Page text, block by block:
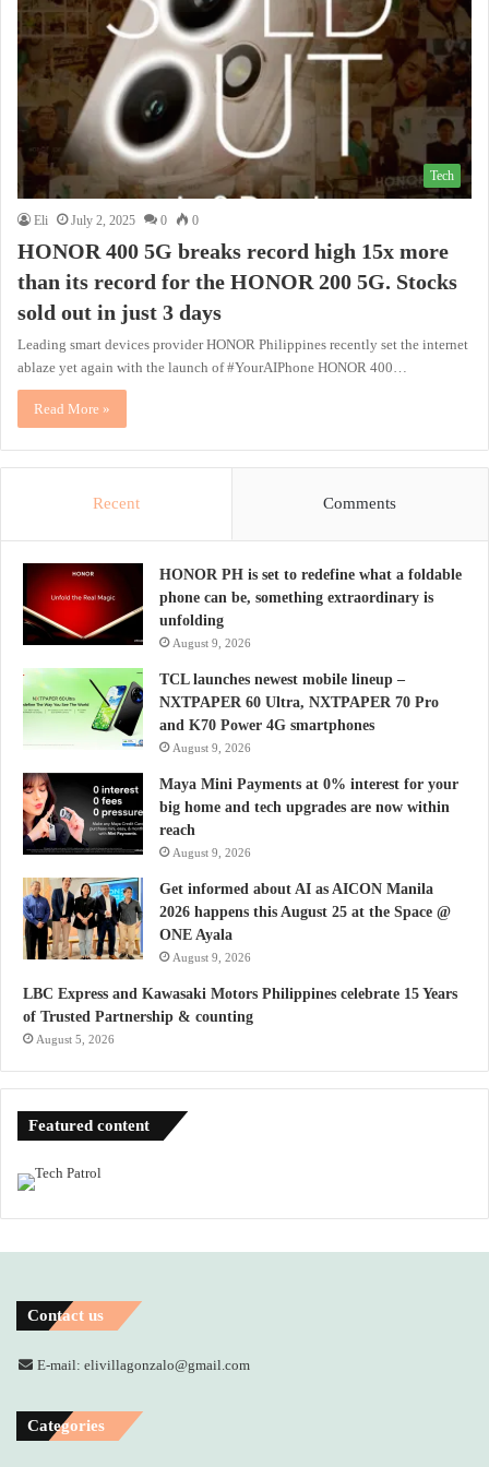
Tech
Eli July 2, 2025 0 0
HONOR 400 5G breaks record high 15x more
than its record for the HONOR 200 5G. Stocks
sold out in just 3 days
Leading smart devices provider HONOR Philippines recently set the internet
ablaze yet again with the launch of #YourAIPhone HONOR 400…
Read More »
Recent Comments
HONOR PH is set to redefine what a foldable
phone can be, something extraordinary is
unfolding
August 9, 2026
TCL launches newest mobile lineup –
NXTPAPER 60 Ultra, NXTPAPER 70 Pro
and K70 Power 4G smartphones
August 9, 2026
Maya Mini Payments at 0% interest for your
big home and tech upgrades are now within
reach
August 9, 2026
Get informed about AI as AICON Manila
2026 happens this August 25 at the Space @
ONE Ayala
August 9, 2026
LBC Express and Kawasaki Motors Philippines celebrate 15 Years
of Trusted Partnership & counting
August 5, 2026
Featured content
Contact us
E-mail: elivillagonzalo@gmail.com
Categories